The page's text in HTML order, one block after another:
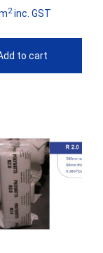
2inc. GST
to cart